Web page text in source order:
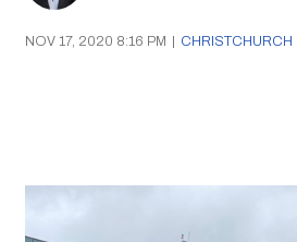
NOV 17, 2020 8:16 PM | CHRISTCHURCH